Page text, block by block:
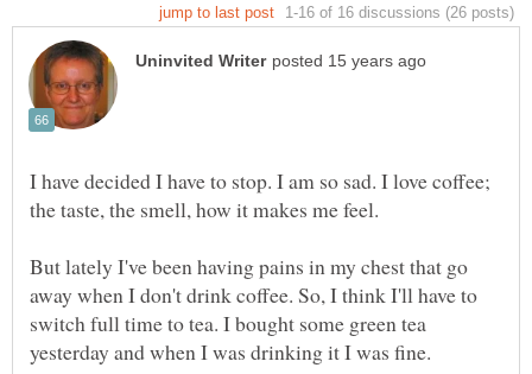
I have decided I have to stop. I am so sad. I love coffee;
But lately I've been having pains in my chest that go
away when I don't drink coffee. So, I think I'll have to
switch full time to tea. I bought some green tea
yesterday and when I was drinking it I was fine.